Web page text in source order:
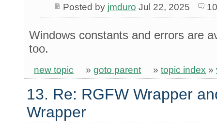
Posted by jmduro Jul 22, 2025
Windows constants and errors are
too.
new topic » goto parent » topic index »
13. Re: RGFW Wrapper
Wrapper